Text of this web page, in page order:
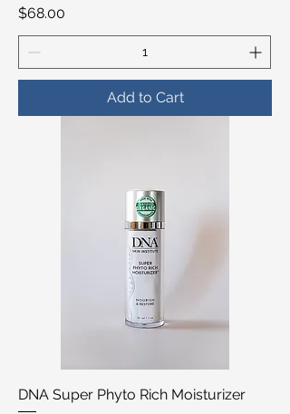
Price
$68.00
Add to Cart
DNA Super Phyto Rich Moisturizer